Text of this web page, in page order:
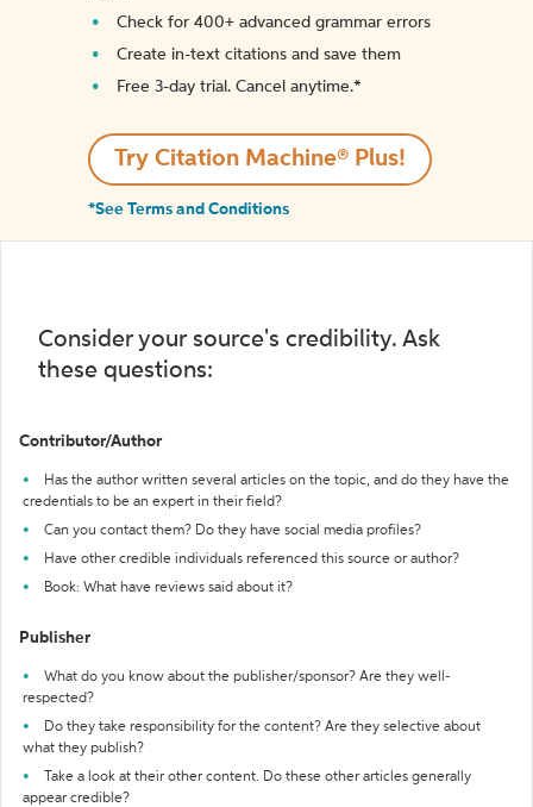
Check for 400+ advanced grammar errors
Create in-text citations and save them
Free 3-day trial. Cancel anytime.*️
Try Citation Machine® Plus!
*See Terms and Conditions
Consider your source's credibility. Ask
these questions:
Contributor/Author
Has the author written several articles on the topic, and do they have the
credentials to be an expert in their field?
Can you contact them? Do they have social media profiles?
Have other credible individuals referenced this source or author?
Book: What have reviews said about it?
Publisher
What do you know about the publisher/sponsor? Are they well-
respected?
Do they take responsibility for the content? Are they selective about
what they publish?
Take a look at their other content. Do these other articles generally
appear credible?